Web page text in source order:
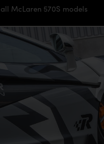
McLaren 570S models